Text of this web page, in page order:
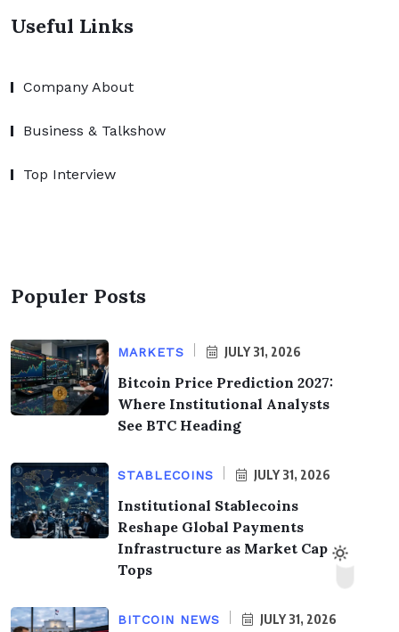
Useful Links
Company About
Business & Talkshow
Top Interview
Populer Posts
MARKETS JULY 31, 2026
Bitcoin Price Prediction 2027:
Where Institutional Analysts
See BTC Heading
STABLECOINS JULY 31, 2026
Institutional Stablecoins
Reshape Global Payments
Infrastructure as Market Cap
Tops
BITCOIN NEWS JULY 31, 2026